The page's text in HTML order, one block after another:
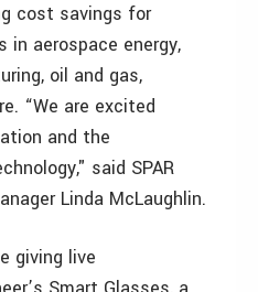
cost savings for
in aerospace energy,
oil and gas,
“We are excited
and the
said SPAR
Linda McLaughlin.
giving live